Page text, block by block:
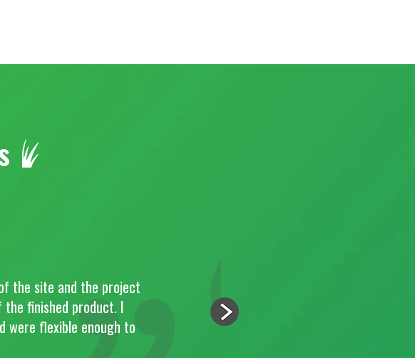
"Paul and his team were very efficient and got the
standards. The guys left the place very clean and